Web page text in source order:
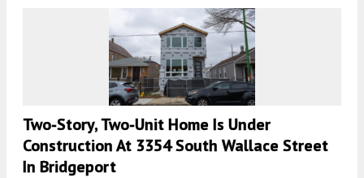
Two-Story, Two-Unit Home Is Under
Construction At 3354 South Wallace Street
In Bridgeport